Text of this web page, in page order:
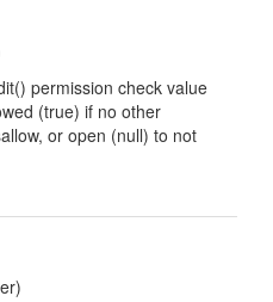
permission check value
(true) if no other
or open (null) to not